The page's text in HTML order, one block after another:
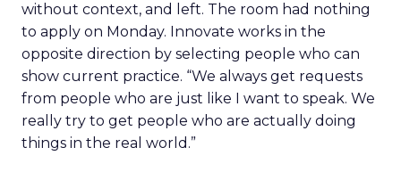
without context, and left. The room had nothing
to apply on Monday. Innovate works in the
opposite direction by selecting people who can
show current practice. “We always get requests
from people who are just like I want to speak. We
really try to get people who are actually doing
things in the real world.”